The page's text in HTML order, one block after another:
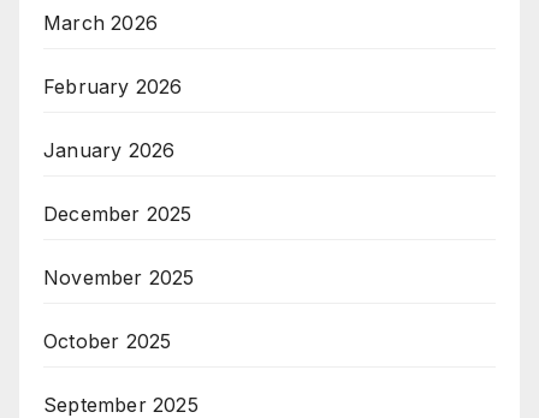
March 2026
February 2026
January 2026
December 2025
November 2025
October 2025
September 2025